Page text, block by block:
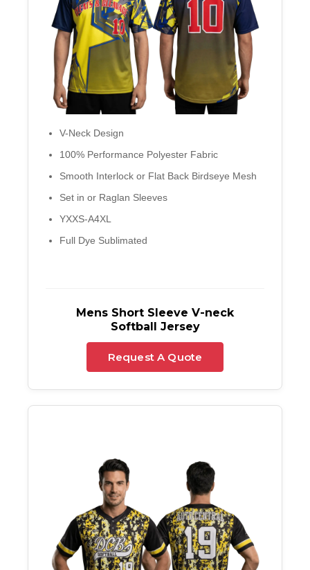
V-Neck Design
100% Performance Polyester Fabric
Smooth Interlock or Flat Back Birdseye Mesh
Set in or Raglan Sleeves
YXXS-A4XL
Full Dye Sublimated
Mens Short Sleeve V-neck
Softball Jersey
Request A Quote